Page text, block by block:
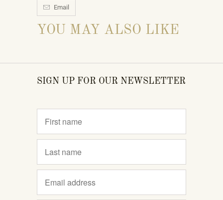
Email
YOU MAY ALSO LIKE
SIGN UP FOR OUR NEWSLETTER